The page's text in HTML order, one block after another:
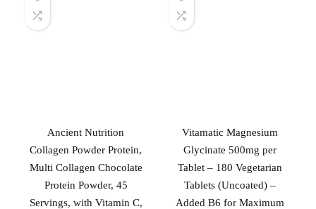
Ancient Nutrition
Collagen Powder Protein,
Multi Collagen Chocolate
Protein Powder, 45
Servings, with Vitamin C,
Vitamatic Magnesium
Glycinate 500mg per
Tablet – 180 Vegetarian
Tablets (Uncoated) –
Added B6 for Maximum